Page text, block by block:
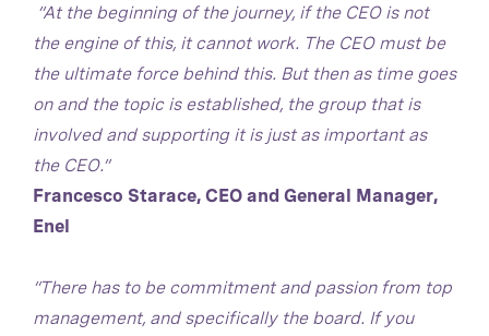
“At the beginning of the journey, if the CEO is not
the engine of this, it cannot work. The CEO must be
the ultimate force behind this. But then as time goes
on and the topic is established, the group that is
involved and supporting it is just as important as
the CEO.”
Francesco Starace, CEO and General Manager,
Enel
“There has to be commitment and passion from top
management, and specifically the board. If you